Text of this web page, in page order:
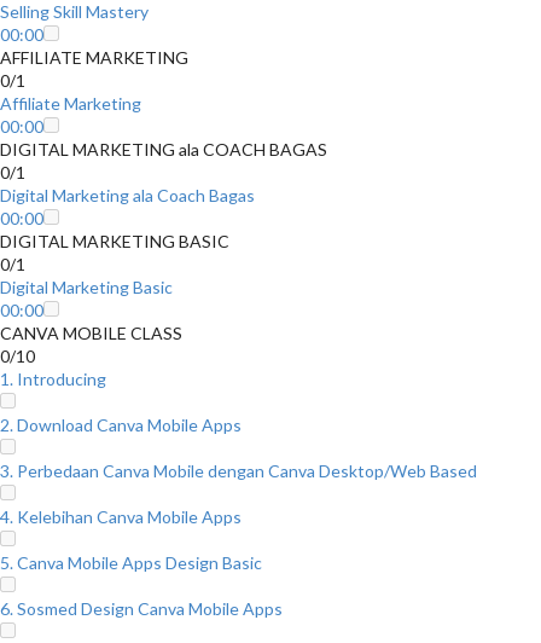
Selling Skill Mastery
00:00
AFFILIATE MARKETING
0/1
Affiliate Marketing
00:00
DIGITAL MARKETING ala COACH BAGAS
0/1
Digital Marketing ala Coach Bagas
00:00
DIGITAL MARKETING BASIC
0/1
Digital Marketing Basic
00:00
CANVA MOBILE CLASS
0/10
1. Introducing
2. Download Canva Mobile Apps
3. Perbedaan Canva Mobile dengan Canva Desktop/Web Based
4. Kelebihan Canva Mobile Apps
5. Canva Mobile Apps Design Basic
6. Sosmed Design Canva Mobile Apps